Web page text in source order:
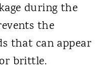
during the
the
that can appear
brittle.